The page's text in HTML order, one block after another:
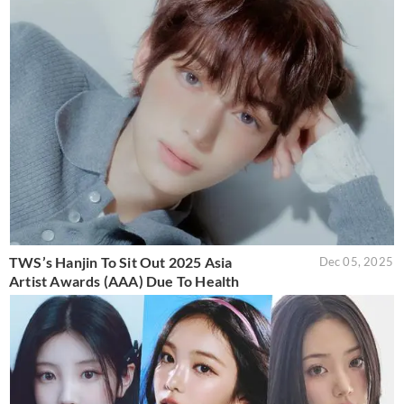
TWS’s Hanjin To Sit Out 2025 Asia
Artist Awards (AAA) Due To Health
Dec 05, 2025